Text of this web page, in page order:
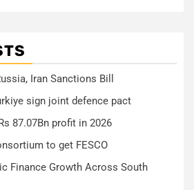
Iran Sanctions Bill
sign joint defence pact
87.07Bn profit in 2026
to get FESCO
Finance Growth Across South